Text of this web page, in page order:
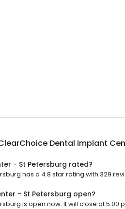
Dental Implant
- St Petersburg rated?
has a 4.8 star rating with 329
- St Petersburg open?
is open now. It will close at 5:00